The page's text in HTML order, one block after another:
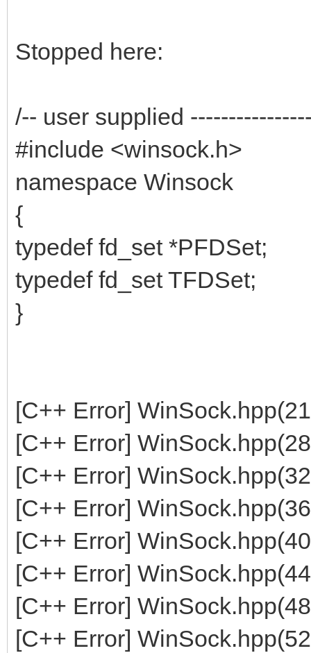
Stopped here:
/-- user supplied
#include <winsock.h>
namespace Winsock
{
typedef fd_set *PFDSet;
typedef fd_set TFDSet;
}
[C++ Error]
[C++ Error]
[C++ Error]
[C++ Error]
[C++ Error]
[C++ Error]
[C++ Error]
[C++ Error]